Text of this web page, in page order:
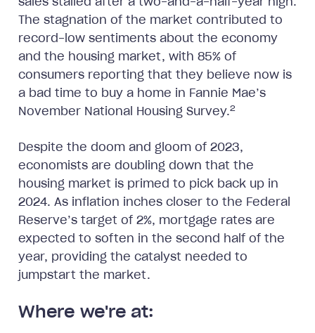
The stagnation of the market contributed to
record-low sentiments about the economy
and the housing market, with 85% of
consumers reporting that they believe now is
a bad time to buy a home in Fannie Mae’s
November National Housing Survey.2
Despite the doom and gloom of 2023,
economists are doubling down that the
housing market is primed to pick back up in
2024. As inflation inches closer to the Federal
Reserve’s target of 2%, mortgage rates are
expected to soften in the second half of the
year, providing the catalyst needed to
jumpstart the market.
Where we're at: